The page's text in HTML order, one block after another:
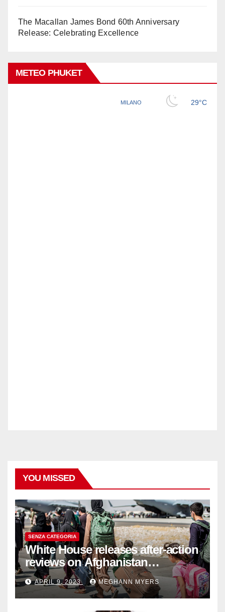
The Macallan James Bond 60th Anniversary
Release: Celebrating Excellence
METEO PHUKET
YOU MISSED
SENZA CATEGORIA
White House releases after-action
reviews on Afghanistan
withdrawal
APRIL 9, 2023 MEGHANN MYERS